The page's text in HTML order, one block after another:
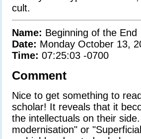
cult.
Name: Beginning of the End
Date: Monday October 13,
Time: 07:25:03 -0700
Comment
Nice to get something to
scholar! It reveals that it
the intellectuals on their
modernisation" or